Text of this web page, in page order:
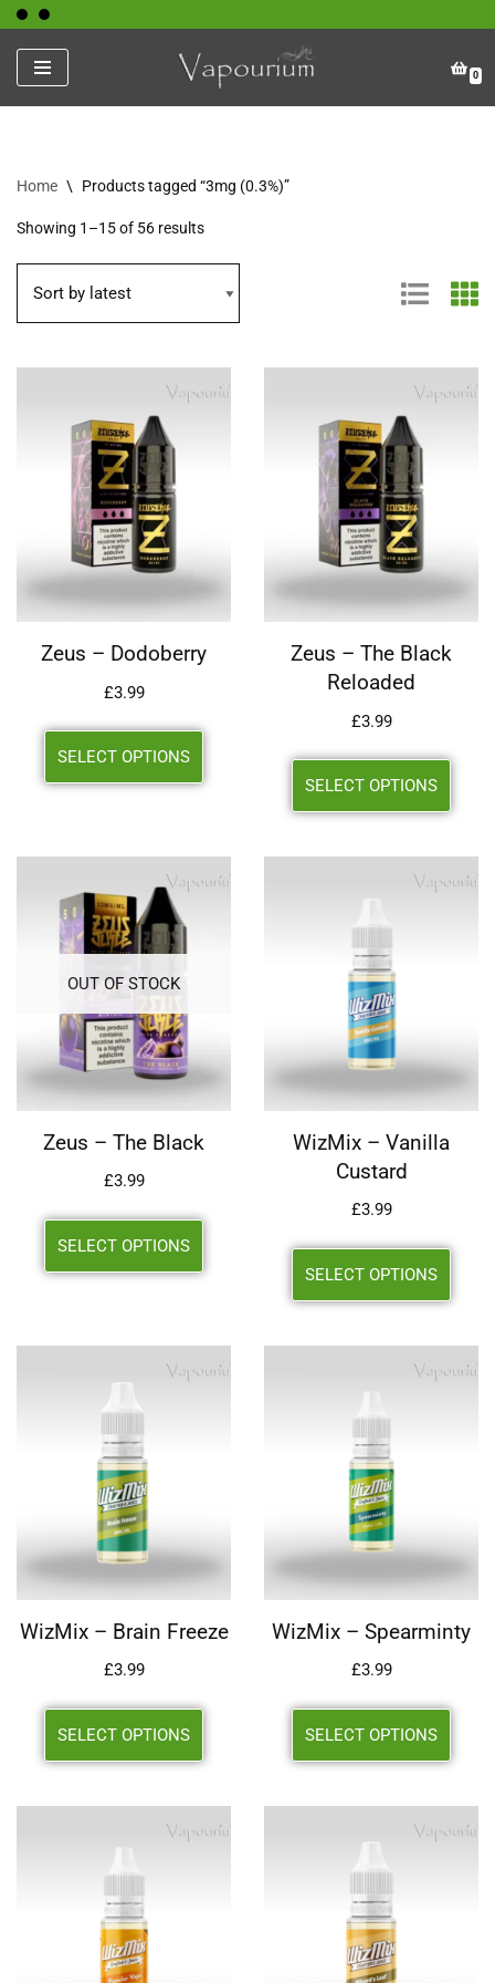
Skip
to
content
0
Home \ Products tagged “3mg (0.3%)”
Showing 1–15 of 56 results
Zeus – Dodoberry
£3.99
SELECT OPTIONS
Zeus – The Black
Reloaded
£3.99
SELECT OPTIONS
OUT OF STOCK
Zeus – The Black
£3.99
SELECT OPTIONS
WizMix – Vanilla
Custard
£3.99
SELECT OPTIONS
WizMix – Brain Freeze
£3.99
SELECT OPTIONS
WizMix – Spearminty
£3.99
SELECT OPTIONS